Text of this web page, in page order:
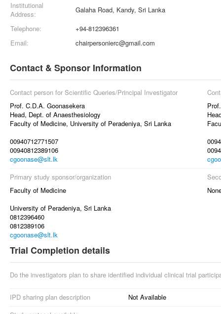
Institutional
Address:
Galaha Road, Kandy, Sri Lanka
Telephone:
+94-812396361
Email:
chairpersonierc@gmail.com
Contact & Sponsor Information
Contact person for Scientific Queries/Principal Investigator
Prof. C.D.A. Goonasekera
Head, Dept. of Anaesthesiology
Faculty of Medicine, University of Peradeniya, Sri Lanka
00940712771507
00940812389106
cgoonase@slt.lk
Primary study sponsor/organization
Faculty of Medicine
University of Peradeniya, Sri Lanka
0812396460
0812389106
cgoonase@slt.lk
Trial Completion details
Do the investigators plan to share identified individual clinical trial
IPD sharing plan description
Not Available